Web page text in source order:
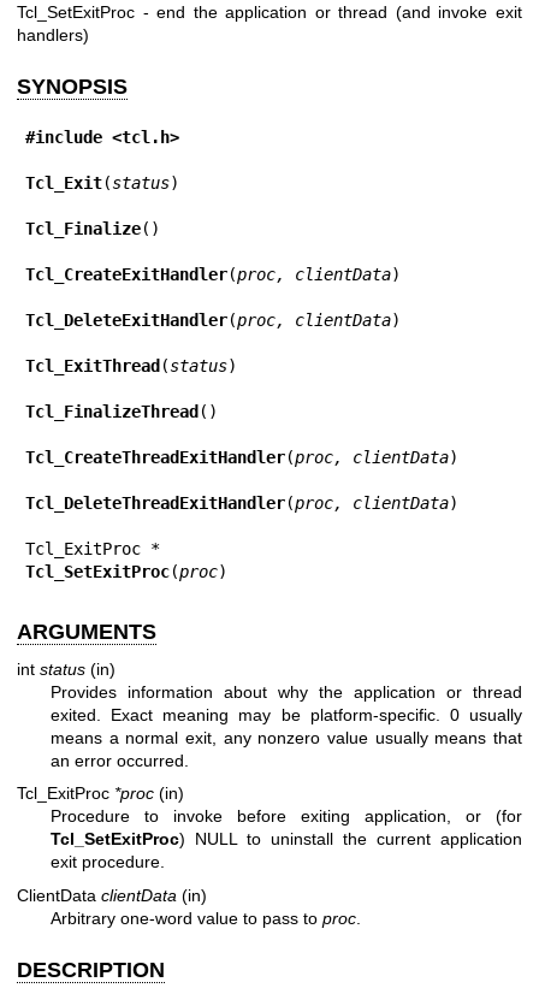
Tcl_SetExitProc - end the application or thread (and invoke exit
handlers)
SYNOPSIS
#include <tcl.h>
Tcl_Exit(status)
Tcl_Finalize()
Tcl_CreateExitHandler(proc, clientData)
Tcl_DeleteExitHandler(proc, clientData)
Tcl_ExitThread(status)
Tcl_FinalizeThread()
Tcl_CreateThreadExitHandler(proc, clientData)
Tcl_DeleteThreadExitHandler(proc, clientData)
Tcl_SetExitProc(proc)
ARGUMENTS
int status (in)
Provides information about why the application or thread
exited. Exact meaning may be platform-specific. 0 usually
means a normal exit, any nonzero value usually means that
an error occurred.
Tcl_ExitProc *proc (in)
Procedure to invoke before exiting application, or (for
Tcl_SetExitProc) NULL to uninstall the current application
exit procedure.
ClientData clientData (in)
Arbitrary one-word value to pass to proc
DESCRIPTION